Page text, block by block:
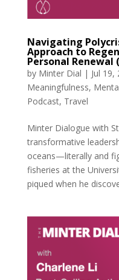
Navigating
Approach to
Personal Renewal
by Minter Dial | Jul 19,
Meaningfulness,
Podcast, Travel
Minter Dialogue with
transformative
oceans—literally and
fisheries at the
piqued when he